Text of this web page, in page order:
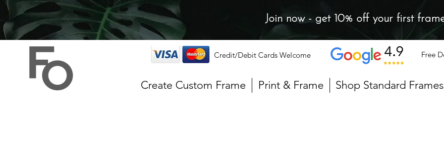
Join now - get 10% off your first
Credit/Debit Cards Welcome Free
Create Custom Frame Print & Frame Shop Standard Frames